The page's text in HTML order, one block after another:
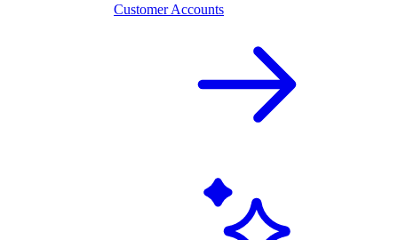
Customer Accounts